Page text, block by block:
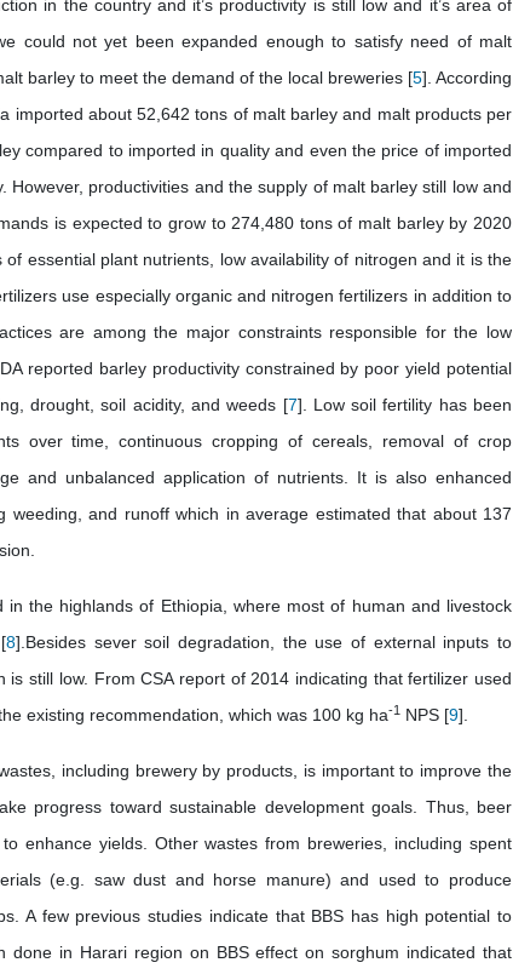
in the country and it’s productivity is still low and it’s area of
could not yet been expanded enough to satisfy need of malt
barley to meet the demand of the local breweries [5]. According
imported about 52,642 tons of malt barley and malt products per
compared to imported in quality and even the price of imported
productivities and the supply of malt barley still low and
is expected to grow to 274,480 tons of malt barley by 2020
essential plant nutrients, low availability of nitrogen and it is the
use especially organic and nitrogen fertilizers in addition to
are among the major constraints responsible for the low
reported barley productivity constrained by poor yield potential
drought, soil acidity, and weeds [7]. Low soil fertility has been
over time, continuous cropping of cereals, removal of crop
and unbalanced application of nutrients. It is also enhanced
and runoff which in average estimated that about 137
the highlands of Ethiopia, where most of human and livestock
8].Besides sever soil degradation, the use of external inputs to
still low. From CSA report of 2014 indicating that fertilizer used
existing recommendation, which was 100 kg ha-1 NPS [9].
including brewery by products, is important to improve the
progress toward sustainable development goals. Thus, beer
enhance yields. Other wastes from breweries, including spent
(e.g. saw dust and horse manure) and used to produce
A few previous studies indicate that BBS has high potential to
in Harari region on BBS effect on sorghum indicated that